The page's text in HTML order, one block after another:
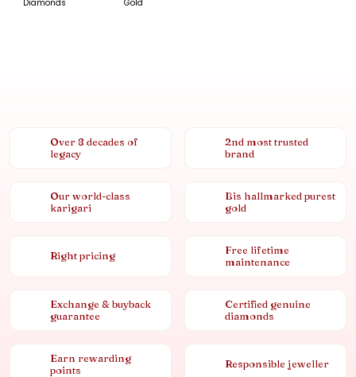
Diamonds Gold
Over 8 decades of
legacy
2nd most trusted
brand
Our world-class
karigari
Bis hallmarked purest
gold
Right pricing
Free lifetime
maintenance
Exchange & buyback
guarantee
Certified genuine
diamonds
Earn rewarding
points
Responsible jeweller